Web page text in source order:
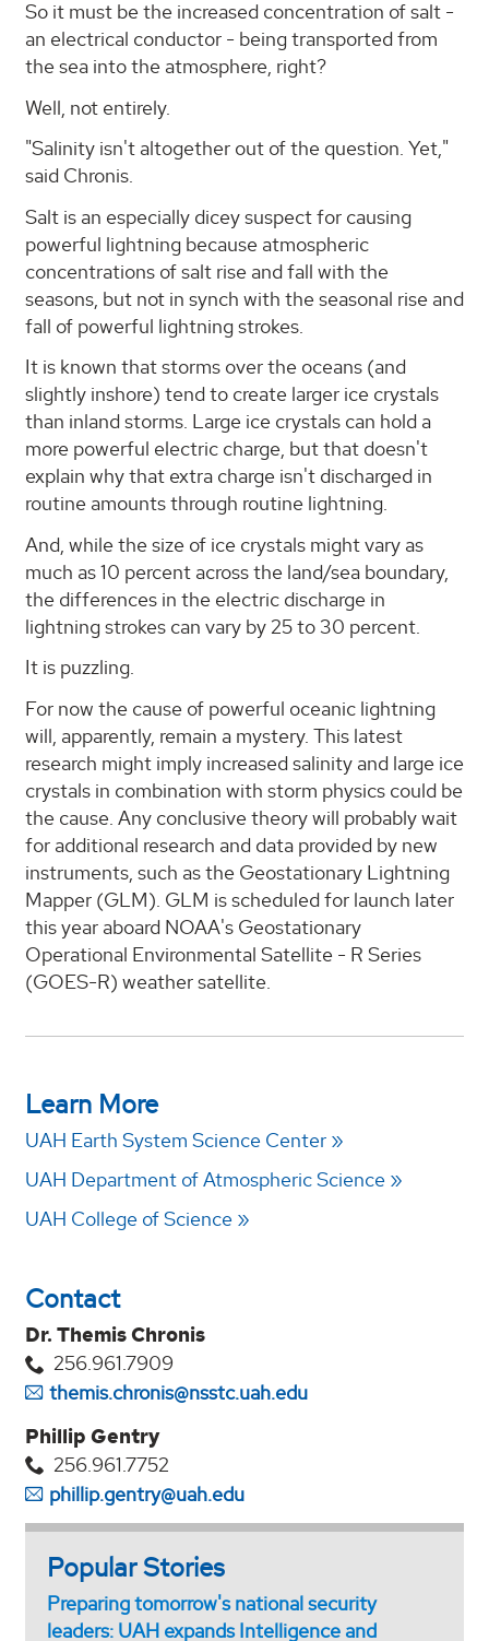
So it must be the increased concentration of salt -
an electrical conductor - being transported from
the sea into the atmosphere, right?
Well, not entirely.
"Salinity isn't altogether out of the question. Yet,"
said Chronis.
Salt is an especially dicey suspect for causing
powerful lightning because atmospheric
concentrations of salt rise and fall with the
seasons, but not in synch with the seasonal rise and
fall of powerful lightning strokes.
It is known that storms over the oceans (and
slightly inshore) tend to create larger ice crystals
than inland storms. Large ice crystals can hold a
more powerful electric charge, but that doesn't
explain why that extra charge isn't discharged in
routine amounts through routine lightning.
And, while the size of ice crystals might vary as
much as 10 percent across the land/sea boundary,
the differences in the electric discharge in
lightning strokes can vary by 25 to 30 percent.
It is puzzling.
For now the cause of powerful oceanic lightning
will, apparently, remain a mystery. This latest
research might imply increased salinity and large ice
crystals in combination with storm physics could be
the cause. Any conclusive theory will probably wait
for additional research and data provided by new
instruments, such as the Geostationary Lightning
Mapper (GLM). GLM is scheduled for launch later
this year aboard NOAA's Geostationary
Operational Environmental Satellite - R Series
(GOES-R) weather satellite.
Learn More
UAH Earth System Science Center
UAH Department of Atmospheric Science
UAH College of Science
Contact
Dr. Themis Chronis
256.961.7909
themis.chronis@nsstc.uah.edu
Phillip Gentry
256.961.7752
phillip.gentry@uah.edu
Popular Stories
Preparing tomorrow's national security
leaders: UAH expands Intelligence and